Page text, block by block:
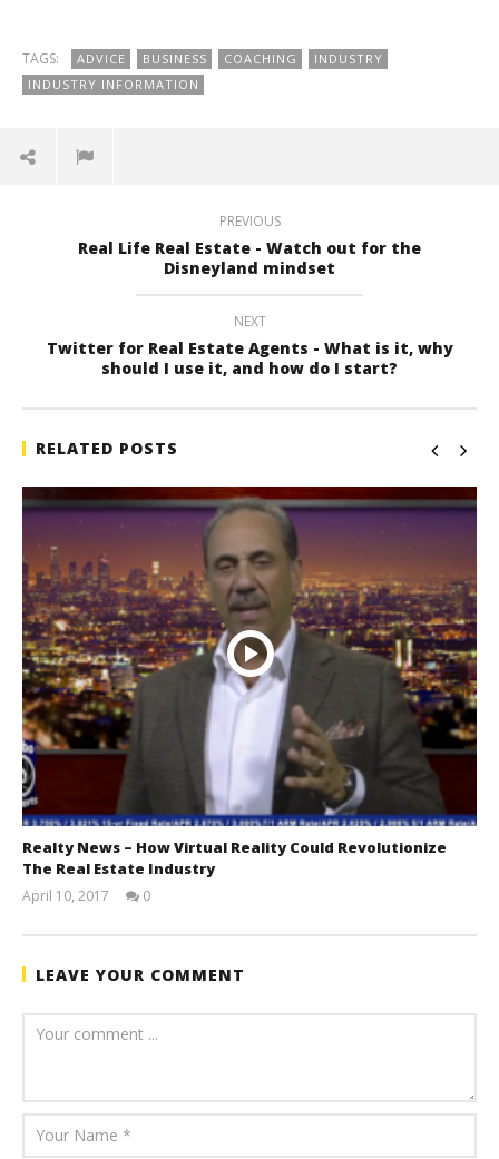
TAGS: ADVICE BUSINESS COACHING
INDUSTRY
INDUSTRY INFORMATION
PREVIOUS
Real Life Real Estate - Watch out for the
Disneyland mindset
NEXT
Twitter for Real Estate Agents - What is it, why
should I use it, and how do I start?
RELATED POSTS
Realty News – How Virtual Reality Could Revolutionize
The Real Estate Industry
April 10, 2017
0
LEAVE YOUR COMMENT